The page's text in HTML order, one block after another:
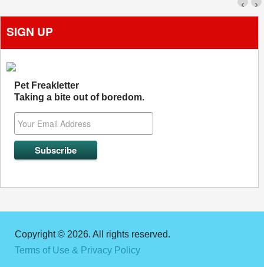
›
‹
SIGN UP
Pet Freakletter
Taking a bite out of boredom.
Copyright © 2026. All rights reserved.
Terms of Use & Privacy Policy